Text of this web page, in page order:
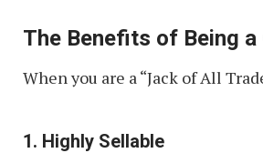
The Benefits of Being a
When you are a “Jack of All
1. Highly Sellable